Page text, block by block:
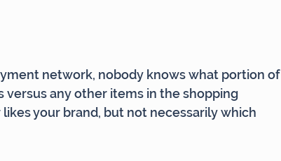
network, nobody knows what portion of
any other items in the shopping
your brand, but not necessarily which